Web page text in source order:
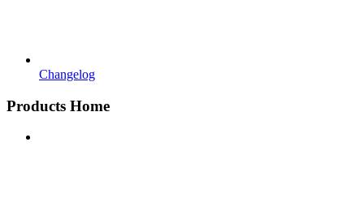
Changelog
Products Home